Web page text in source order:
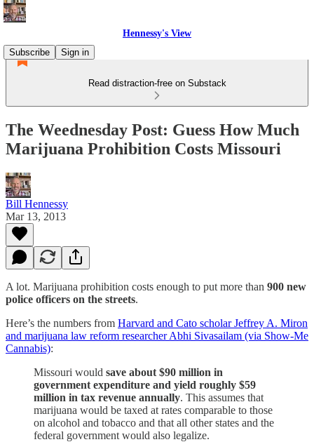
Hennessy's View
Subscribe
Sign in
Read distraction-free on Substack
The Weednesday Post: Guess How Much
Marijuana Prohibition Costs Missouri
Bill Hennessy
Mar 13, 2013
A lot. Marijuana prohibition costs enough to put more than 900 new
police officers on the streets.
Here’s the numbers from Harvard and Cato scholar Jeffrey A. Miron
and marijuana law reform researcher Abhi Sivasailam (via Show-Me
Cannabis):
Missouri would save about $90 million in
government expenditure and yield roughly $59
million in tax revenue annually. This assumes that
marijuana would be taxed at rates comparable to those
on alcohol and tobacco and that all other states and the
federal government would also legalize.